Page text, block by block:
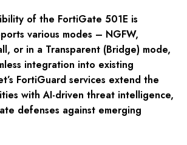
of the FortiGate 501E is
various modes – NGFW,
or in a Transparent (Bridge) mode,
integration into existing
FortiGuard services extend the
with AI-driven threat intelligence,
defenses against emerging